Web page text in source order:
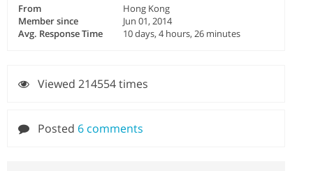
From
Hong Kong
Member since
Jun 01, 2014
Avg. Response Time
10 days, 4 hours, 26 minutes
Viewed 214554 times
Posted 6 comments